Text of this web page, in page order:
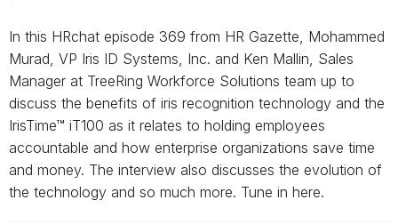
In this HRchat episode 369 from HR Gazette, Mohammed
Murad, VP Iris ID Systems, Inc. and Ken Mallin, Sales
Manager at TreeRing Workforce Solutions team up to
discuss the benefits of iris recognition technology and the
IrisTime™ iT100 as it relates to holding employees
accountable and how enterprise organizations save time
and money. The interview also discusses the evolution of
the technology and so much more. Tune in here.